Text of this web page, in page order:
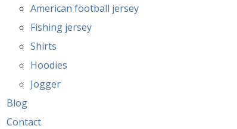
American football jersey
Fishing jersey
Shirts
Hoodies
Jogger
Blog
Contact